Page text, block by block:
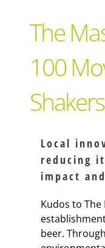
Recipes
Advertise With Us
The Snack
The
100
Local
reducing
impact
Kudos to The
beer.